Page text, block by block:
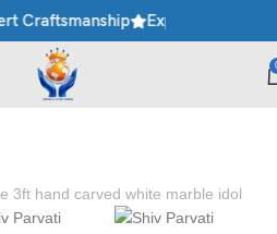
Craftsmanship Explore Premium
Shiv Parvati Statues